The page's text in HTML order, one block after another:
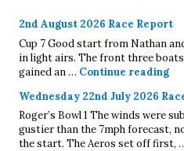
2nd August 2026 Race Report
Cup 7 Good start from Nathan
in light airs. The front three
gained an … Continue reading
Wednesday 22nd July 2026
Roger’s Bowl 1 The winds were
gustier than the 7mph forecast,
the start. The Aeros set off first,